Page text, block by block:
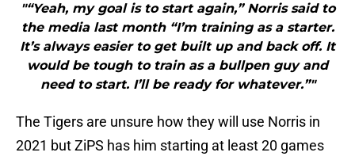
"“Yeah, my goal is to start again,” Norris said to
the media last month “I’m training as a starter.
It’s always easier to get built up and back off. It
would be tough to train as a bullpen guy and
need to start. I’ll be ready for whatever.”"
The Tigers are unsure how they will use Norris in
2021 but ZiPS has him starting at least 20 games